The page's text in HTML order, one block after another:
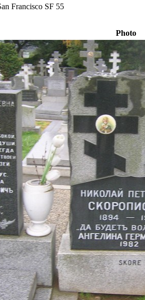
Francisco SF 55
Photo